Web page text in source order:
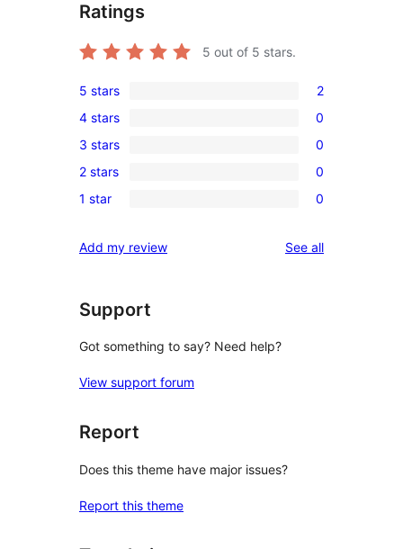
Ratings
5 out of 5 stars.
2
5-
star
reviews
5 stars 2
0
4-
star
reviews
4 stars 0
0
3-
star
3 stars 0
0
2-
reviews
2 stars 0
0
star
1 star 0
Add my review See allreviews
Support
Got something to say? Need help?
View support forum
Report
Does this theme have major issues?
Report this theme